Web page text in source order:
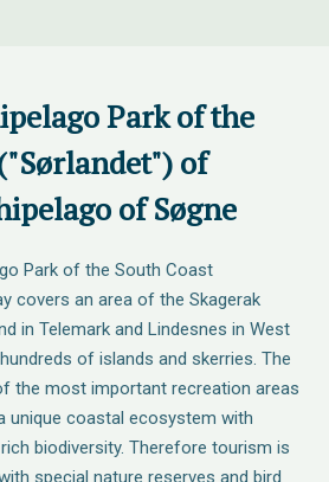
Park of the
of
of Søgne
Park of the South Coast
covers an area of the Skagerak
in Telemark and Lindesnes in West
of islands and skerries. The
the most important recreation areas
unique coastal ecosystem with
biodiversity. Therefore tourism is
special nature reserves and bird